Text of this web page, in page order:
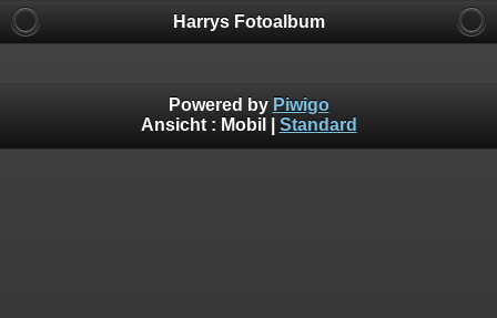
Harrys Fotoalbum
Powered by Piwigo
Ansicht : Mobil Standard